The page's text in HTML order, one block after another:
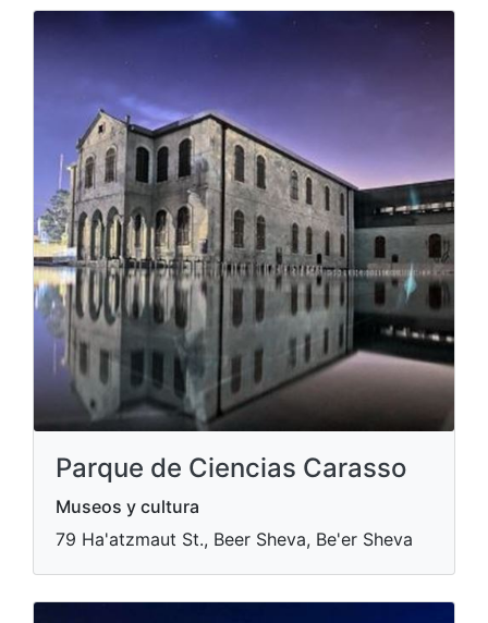
Parque de Ciencias Carasso
Museos y cultura
79 Ha'atzmaut St., Beer Sheva, Be'er Sheva